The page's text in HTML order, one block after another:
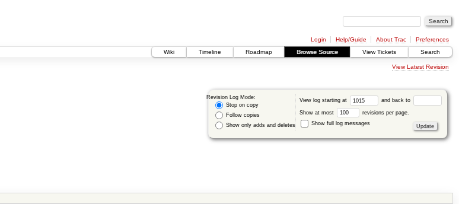
Login Help/Guide About Trac
Preferences
Wiki
Timeline Roadmap Browse Source View Tickets Search
View Latest Revision
Revision Log Mode:
Stop on copy
Follow copies
Show only adds and deletes
View log starting at and back to
Show at most
revisions per page.
Show full log messages